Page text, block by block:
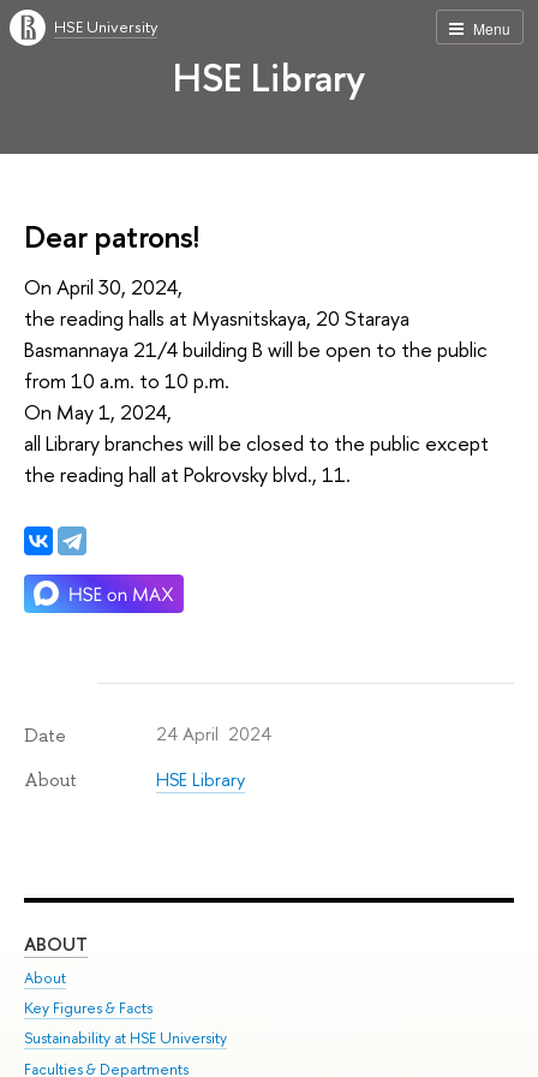
Menu
HSE University
HSE Library
Dear patrons!
On April 30, 2024,
the reading halls at Myasnitskaya, 20 Staraya
Basmannaya 21/4 building B will be open to the public
from 10 a.m. to 10 p.m.
On May 1, 2024,
all Library branches will be closed to the public except
the reading hall at Pokrovsky blvd., 11.
Date 24 April 2024
About HSE Library
ABOUT
About
Key Figures & Facts
Sustainability at HSE University
Faculties & Departments